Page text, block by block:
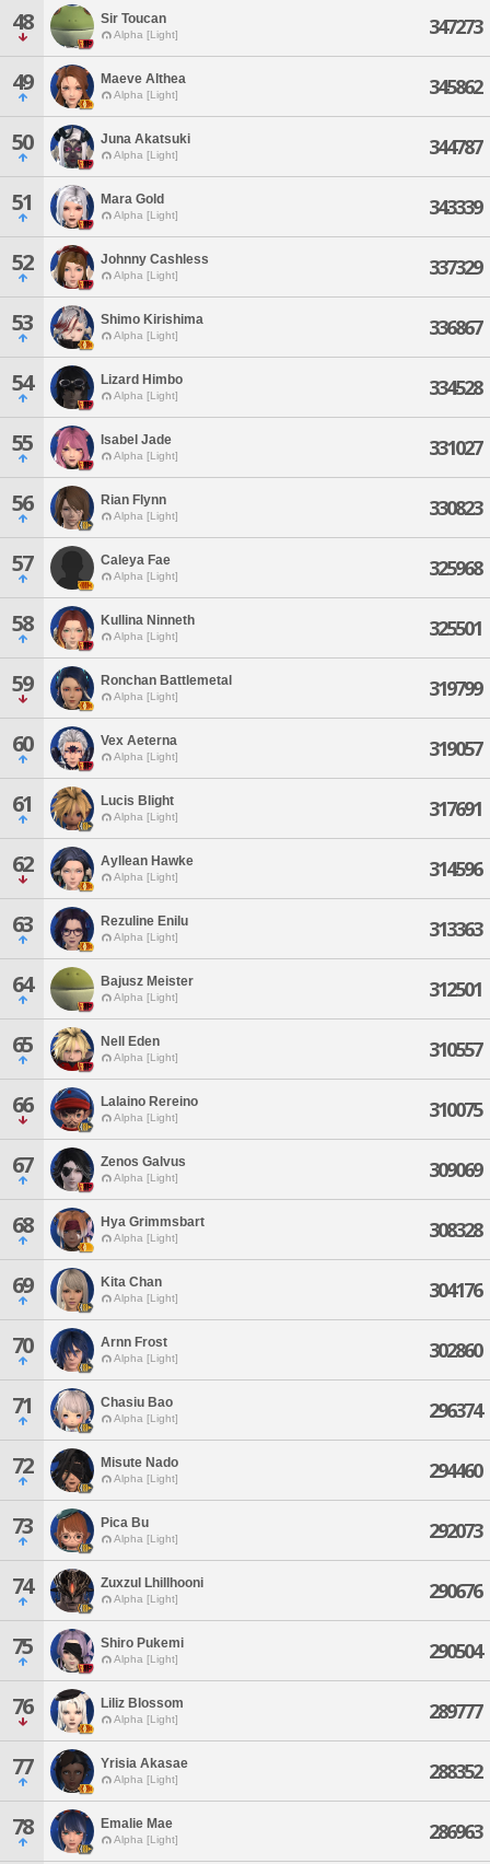
48 Sir Toucan
Alpha [Light] 347273
49 Maeve Althea
Alpha [Light] 345862
50 Juna Akatsuki
Alpha [Light] 344787
51 Mara Gold
Alpha [Light] 343339
52 Johnny Cashless
Alpha [Light] 337329
53 Shimo Kirishima
Alpha [Light] 336867
54 Lizard Himbo
Alpha [Light] 334528
55 Isabel Jade
Alpha [Light] 331027
56 Rian Flynn
Alpha [Light] 330823
57 Caleya Fae
Alpha [Light] 325968
58 Kullina Ninneth
Alpha [Light] 325501
59 Ronchan Battlemetal
Alpha [Light] 319799
60 Vex Aeterna
Alpha [Light] 319057
61 Lucis Blight
Alpha [Light] 317691
62 Ayllean Hawke
Alpha [Light] 314596
63 Rezuline Enilu
Alpha [Light] 313363
64 Bajusz Meister
Alpha [Light] 312501
65 Nell Eden
Alpha [Light] 310557
66 Lalaino Rereino
Alpha [Light] 310075
67 Zenos Galvus
Alpha [Light] 309069
68 Hya Grimmsbart
Alpha [Light] 308328
69 Kita Chan
Alpha [Light] 304176
70 Arnn Frost
Alpha [Light] 302860
71 Chasiu Bao
Alpha [Light] 296374
72 Misute Nado
Alpha [Light] 294460
73 Pica Bu
Alpha [Light] 292073
74 Zuxzul Lhillhooni
Alpha [Light] 290676
75 Shiro Pukemi
Alpha [Light] 290504
76 Liliz Blossom
Alpha [Light] 289777
77 Yrisia Akasae
Alpha [Light] 288352
78 Emalie Mae
Alpha [Light] 286963